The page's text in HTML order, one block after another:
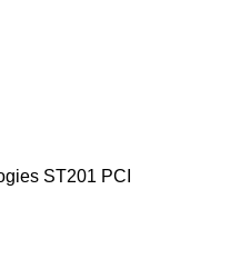
ST201 PCI